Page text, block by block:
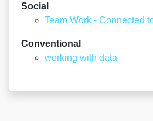
Social
Team Work - Connected
Conventional
working with data